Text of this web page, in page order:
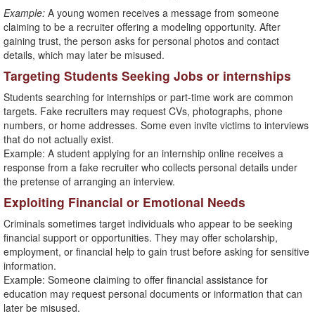
Example: A young women receives a message from someone
claiming to be a recruiter offering a modeling opportunity. After
gaining trust, the person asks for personal photos and contact
details, which may later be misused.
Targeting Students Seeking Jobs or internships
Students searching for internships or part-time work are common
targets. Fake recruiters may request CVs, photographs, phone
numbers, or home addresses. Some even invite victims to interviews
that do not actually exist.
Example: A student applying for an internship online receives a
response from a fake recruiter who collects personal details under
the pretense of arranging an interview.
Exploiting Financial or Emotional Needs
Criminals sometimes target individuals who appear to be seeking
financial support or opportunities. They may offer scholarship,
employment, or financial help to gain trust before asking for sensitive
information.
Example: Someone claiming to offer financial assistance for
education may request personal documents or information that can
later be misused.